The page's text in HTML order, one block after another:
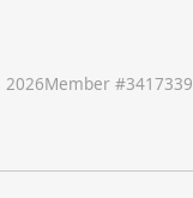
2026Member #3417339